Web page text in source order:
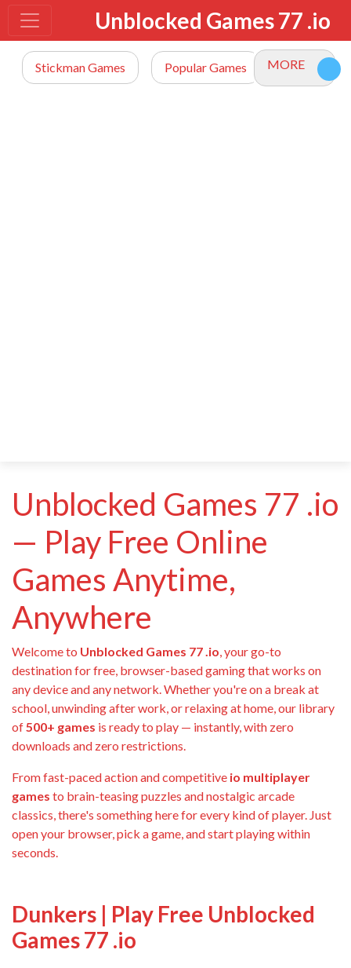
Unblocked Games 77 .io
Stickman Games Popular Games io Games
MORE
Unblocked Games 77 .io
— Play Free Online
Games Anytime,
Anywhere
Welcome to Unblocked Games 77 .io, your go-to
destination for free, browser-based gaming that works on
any device and any network. Whether you're on a break at
school, unwinding after work, or relaxing at home, our library
of500+ games is ready to play — instantly, with zero
downloads and zero restrictions.
From fast-paced action and competitive io multiplayer
games to brain-teasing puzzles and nostalgic arcade
classics, there's something here for every kind of player. Just
open your browser, pick a game, and start playing within
seconds.
Dunkers | Play Free Unblocked
Games 77 .io